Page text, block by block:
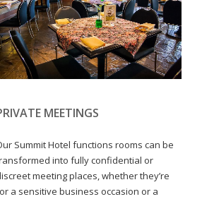
MEETINGS
Summit Hotel functions rooms can be
into fully confidential or
meeting places, whether they’re
a sensitive business occasion or a